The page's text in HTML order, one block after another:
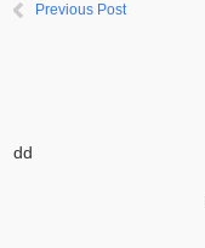
Previous Post
dd